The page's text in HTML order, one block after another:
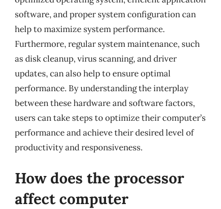
software, and proper system configuration can
help to maximize system performance.
Furthermore, regular system maintenance, such
as disk cleanup, virus scanning, and driver
updates, can also help to ensure optimal
performance. By understanding the interplay
between these hardware and software factors,
users can take steps to optimize their computer’s
performance and achieve their desired level of
productivity and responsiveness.
How does the processor
affect computer